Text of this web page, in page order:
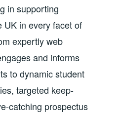
in supporting
UK in every facet of
expertly web
and informs
to dynamic student
targeted keep-
catching prospectus